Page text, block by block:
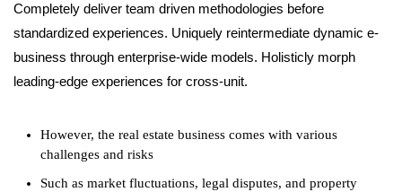
Completely deliver team driven methodologies before
standardized experiences. Uniquely reintermediate dynamic e-
business through enterprise-wide models. Holisticly morph
leading-edge experiences for cross-unit.
However, the real estate business comes with various
challenges and risks
Such as market fluctuations, legal disputes, and property